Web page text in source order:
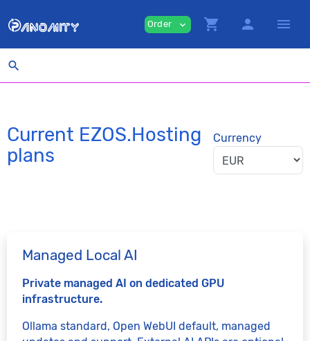
Order expand_more shopping_cart person menu
search
Current EZOS.Hosting
plans
Currency
Managed Local AI
Private managed AI on dedicated GPU
infrastructure.
Ollama standard, Open WebUI default, managed